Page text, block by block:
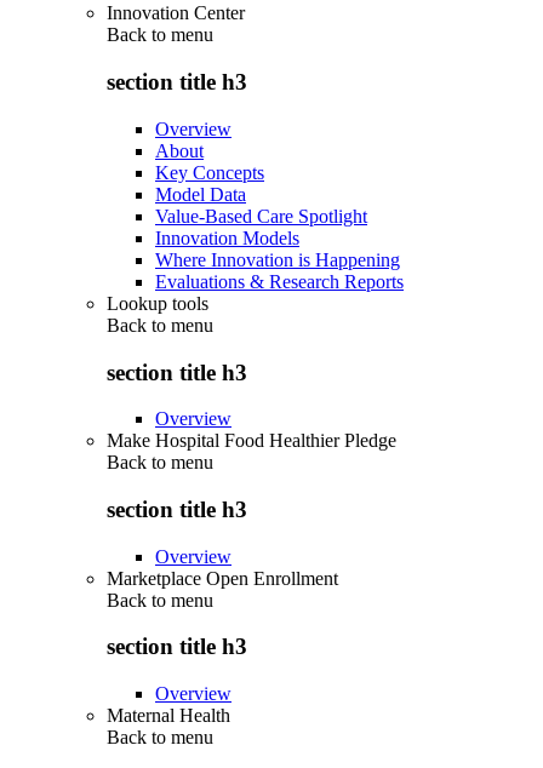
Innovation Center
Back to menu
section title h3
Overview
About
Key Concepts
Model Data
Value-Based Care Spotlight
Innovation Models
Where Innovation is Happening
Evaluations & Research Reports
Lookup tools
Back to menu
section title h3
Overview
Make Hospital Food Healthier Pledge
Back to menu
section title h3
Overview
Marketplace Open Enrollment
Back to menu
section title h3
Overview
Maternal Health
Back to menu